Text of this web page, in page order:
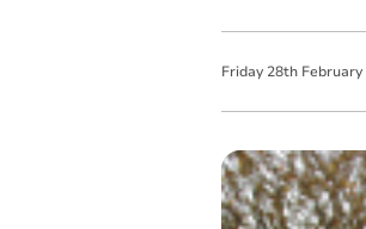
Friday 28th February